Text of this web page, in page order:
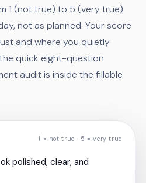
1 (not true) to 5 (very true)
not as planned. Your score
and where you quietly
quick eight-question
audit is inside the fillable
1 = not true · 5 = very true
polished, clear, and